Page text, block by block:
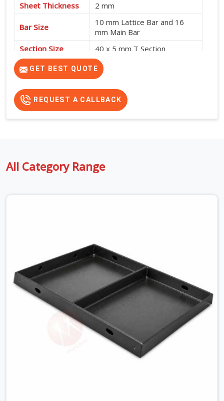
Sheet Thickness
2 mm
Bar Size
10 mm Lattice Bar and 16
mm Main Bar
Section Size
40 x 5 mm T Section
Features
High Strength, Adjustable
Design and No Intermediate
GET BEST QUOTE
REQUEST A CALLBACK
All Category Range